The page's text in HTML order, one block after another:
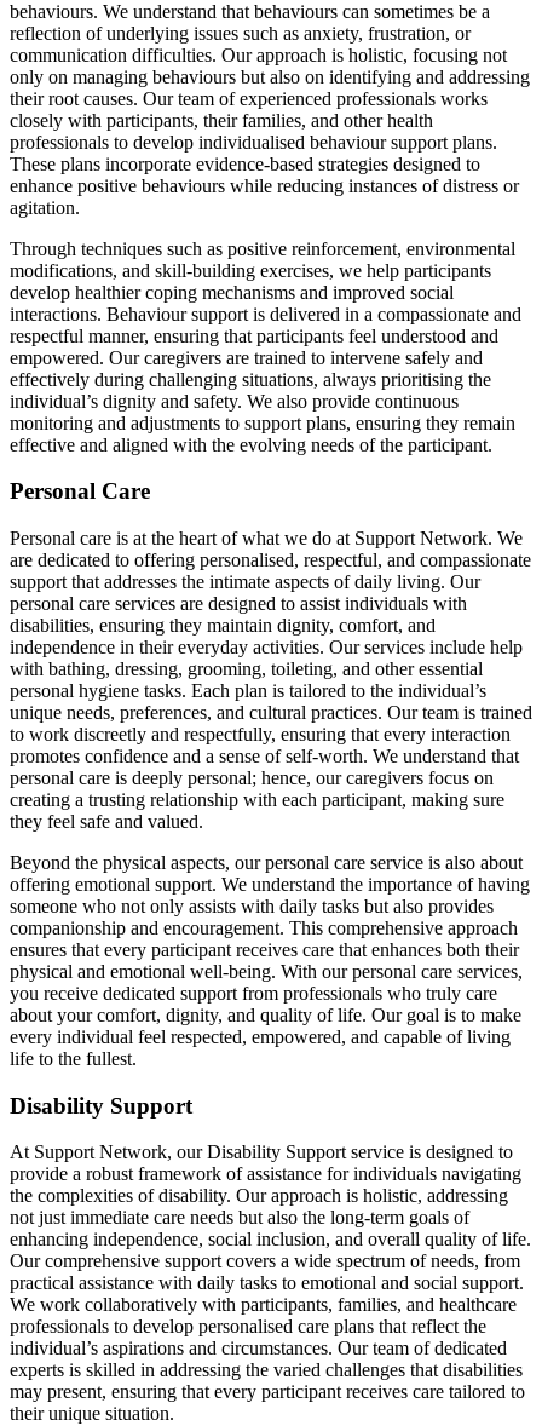
behaviours. We understand that behaviours can sometimes be a
reflection of underlying issues such as anxiety, frustration, or
communication difficulties. Our approach is holistic, focusing not
only on managing behaviours but also on identifying and addressing
their root causes. Our team of experienced professionals works
closely with participants, their families, and other health
professionals to develop individualised behaviour support plans.
These plans incorporate evidence-based strategies designed to
enhance positive behaviours while reducing instances of distress or
agitation.
Through techniques such as positive reinforcement, environmental
modifications, and skill-building exercises, we help participants
develop healthier coping mechanisms and improved social
interactions. Behaviour support is delivered in a compassionate and
respectful manner, ensuring that participants feel understood and
empowered. Our caregivers are trained to intervene safely and
effectively during challenging situations, always prioritising the
individual’s dignity and safety. We also provide continuous
monitoring and adjustments to support plans, ensuring they remain
effective and aligned with the evolving needs of the participant.
Personal Care
Personal care is at the heart of what we do at Support Network. We
are dedicated to offering personalised, respectful, and compassionate
support that addresses the intimate aspects of daily living. Our
personal care services are designed to assist individuals with
disabilities, ensuring they maintain dignity, comfort, and
independence in their everyday activities. Our services include help
with bathing, dressing, grooming, toileting, and other essential
personal hygiene tasks. Each plan is tailored to the individual’s
unique needs, preferences, and cultural practices. Our team is trained
to work discreetly and respectfully, ensuring that every interaction
promotes confidence and a sense of self-worth. We understand that
personal care is deeply personal; hence, our caregivers focus on
creating a trusting relationship with each participant, making sure
they feel safe and valued.
Beyond the physical aspects, our personal care service is also about
offering emotional support. We understand the importance of having
someone who not only assists with daily tasks but also provides
companionship and encouragement. This comprehensive approach
ensures that every participant receives care that enhances both their
physical and emotional well-being. With our personal care services,
you receive dedicated support from professionals who truly care
about your comfort, dignity, and quality of life. Our goal is to make
every individual feel respected, empowered, and capable of living
life to the fullest.
Disability Support
At Support Network, our Disability Support service is designed to
provide a robust framework of assistance for individuals navigating
the complexities of disability. Our approach is holistic, addressing
not just immediate care needs but also the long-term goals of
enhancing independence, social inclusion, and overall quality of life.
Our comprehensive support covers a wide spectrum of needs, from
practical assistance with daily tasks to emotional and social support.
We work collaboratively with participants, families, and healthcare
professionals to develop personalised care plans that reflect the
individual’s aspirations and circumstances. Our team of dedicated
experts is skilled in addressing the varied challenges that disabilities
may present, ensuring that every participant receives care tailored to
their unique situation.